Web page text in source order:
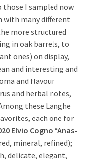
those I sampled now
with many different
more structured
in oak barrels, to
ones) on display,
and interesting and
and flavour
and herbal notes,
these Langhe
each one for
Elvio Cogno “Anas-
mineral, refined);
delicate, elegant,